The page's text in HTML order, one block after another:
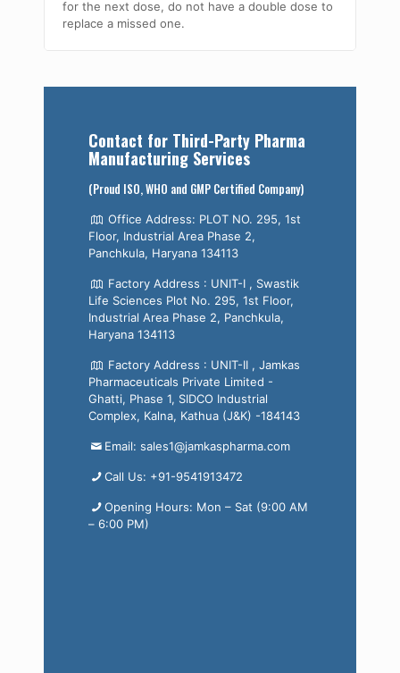
for the next dose, do not have a double dose to
replace a missed one.
Contact for Third-Party Pharma
Manufacturing Services
(Proud ISO, WHO and GMP Certified Company)
Office Address: PLOT NO. 295, 1st
Floor, Industrial Area Phase 2,
Panchkula, Haryana 134113
Factory Address : UNIT-I , Swastik
Life Sciences Plot No. 295, 1st Floor,
Industrial Area Phase 2, Panchkula,
Haryana 134113
Factory Address : UNIT-II , Jamkas
Pharmaceuticals Private Limited -
Ghatti, Phase 1, SIDCO Industrial
Complex, Kalna, Kathua (J&K) -184143
Email: sales1@jamkaspharma.com
Call Us: +91-9541913472
Opening Hours: Mon – Sat (9:00 AM
– 6:00 PM)